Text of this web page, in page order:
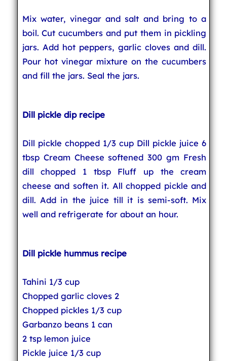
Mix water, vinegar and salt and bring to a
boil. Cut cucumbers and put them in pickling
jars. Add hot peppers, garlic cloves and dill.
Pour hot vinegar mixture on the cucumbers
and fill the jars. Seal the jars.
Dill pickle dip recipe
Dill pickle chopped 1/3 cup Dill pickle juice 6
tbsp Cream Cheese softened 300 gm Fresh
dill chopped 1 tbsp Fluff up the cream
cheese and soften it. All chopped pickle and
dill. Add in the juice till it is semi-soft. Mix
well and refrigerate for about an hour.
Dill pickle hummus recipe
Tahini 1/3 cup
Chopped garlic cloves 2
Chopped pickles 1/3 cup
Garbanzo beans 1 can
2 tsp lemon juice
Pickle juice 1/3 cup